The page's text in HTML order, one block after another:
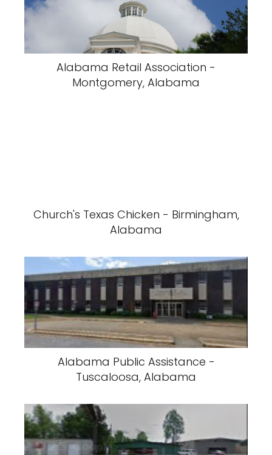
Alabama Retail Association -
Montgomery, Alabama
Church's Texas Chicken - Birmingham,
Alabama
Alabama Public Assistance -
Tuscaloosa, Alabama